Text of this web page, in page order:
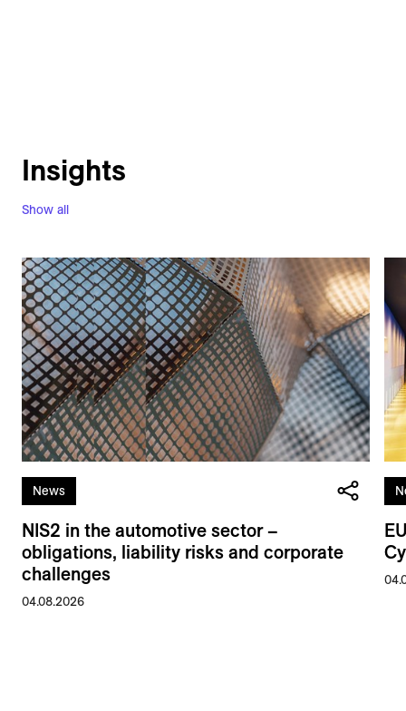
Show all
Insights
News
NIS2 in the automotive sector –
obligations, liability risks and corporate
challenges
04.08.2026